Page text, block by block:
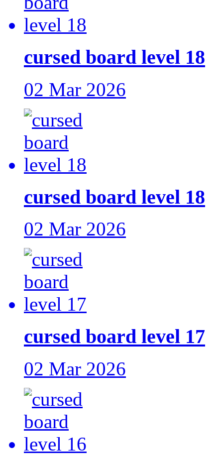
cursed board level 18
02 Mar 2026
cursed board level 18
02 Mar 2026
cursed board level 17
02 Mar 2026